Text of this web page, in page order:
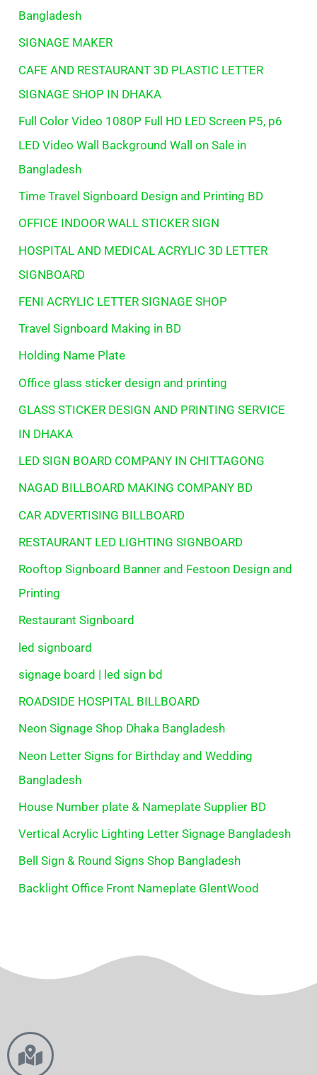
Bangladesh
SIGNAGE MAKER
CAFE AND RESTAURANT 3D PLASTIC LETTER
SIGNAGE SHOP IN DHAKA
Full Color Video 1080P Full HD LED Screen P5, p6
LED Video Wall Background Wall on Sale in
Bangladesh
Time Travel Signboard Design and Printing BD
OFFICE INDOOR WALL STICKER SIGN
HOSPITAL AND MEDICAL ACRYLIC 3D LETTER
SIGNBOARD
FENI ACRYLIC LETTER SIGNAGE SHOP
Travel Signboard Making in BD
Holding Name Plate
Office glass sticker design and printing
GLASS STICKER DESIGN AND PRINTING SERVICE
IN DHAKA
LED SIGN BOARD COMPANY IN CHITTAGONG
NAGAD BILLBOARD MAKING COMPANY BD
CAR ADVERTISING BILLBOARD
RESTAURANT LED LIGHTING SIGNBOARD
Rooftop Signboard Banner and Festoon Design and
Printing
Restaurant Signboard
led signboard
signage board | led sign bd
ROADSIDE HOSPITAL BILLBOARD
Neon Signage Shop Dhaka Bangladesh
Neon Letter Signs for Birthday and Wedding
Bangladesh
House Number plate & Nameplate Supplier BD
Vertical Acrylic Lighting Letter Signage Bangladesh
Bell Sign & Round Signs Shop Bangladesh
Backlight Office Front Nameplate GlentWood